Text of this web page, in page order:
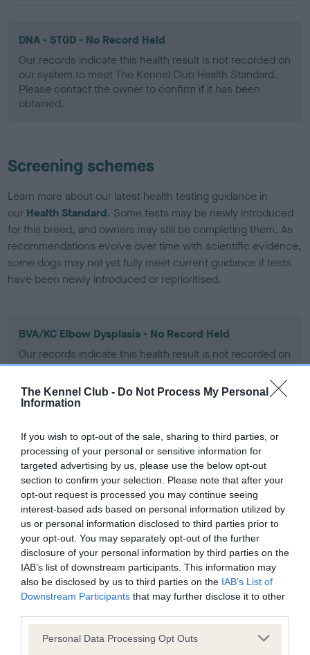
The Kennel Club - Do Not Process My Personal
Information
If you wish to opt-out of the sale, sharing to third parties, or
processing of your personal or sensitive information for
targeted advertising by us, please use the below opt-out
section to confirm your selection. Please note that after your
opt-out request is processed you may continue seeing
interest-based ads based on personal information utilized by
us or personal information disclosed to third parties prior to
your opt-out. You may separately opt-out of the further
disclosure of your personal information by third parties on the
IAB’s list of downstream participants. This information may
also be disclosed by us to third parties on the IAB’s List of
Downstream Participants that may further disclose it to other
Please note that this website/app uses one or more Google
Personal Data Processing Opt Outs
DNA - STGD - No Record Held
Our records indicate this health result is not recorded on
our system to meet The Kennel Club Health Standard.
Please contact the owner to confirm if it has been
obtained.
Screening schemes
Learn more about our latest health testing guidance in
our Health Standard. Some tests may be newly introduced
for this breed, and owners may still be completing them. As
recommendations evolve over time with scientific evidence,
some dogs may not yet fully meet current guidance if tests
have been newly introduced or reprioritised.
BVA/KC Elbow Dysplasia - No Record Held
Our records indicate this health result is not recorded on
our system to meet The Kennel Club Health Standard.
obtained.
BVA/KC Hip Dysplasia - No Record Held
Our records indicate this health result is not recorded on
our system to meet The Kennel Club Health Standard.
Please contact the owner to confirm if it has been
BVA/KC/ISDS Eye Scheme - No Record Held
Our records indicate this health result is not recorded on
Please contact the owner to confirm if it has been
obtained.